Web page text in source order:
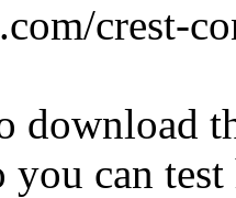
crest-
download
you can